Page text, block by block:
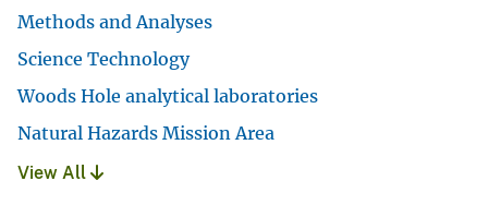
Methods and Analyses
Science Technology
Woods Hole analytical laboratories
Natural Hazards Mission Area
View All